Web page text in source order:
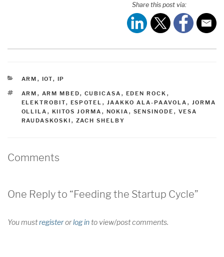
Share this post via:
CATEGORIES
ARM , IOT, IP
TAGS
ARM , ARM MBED, CUBICASA , EDEN ROCK ,
ELEKTROBIT, ESPOTEL , JAAKKO ALA-PAAVOLA , JORMA
OLLILA , KIITOS JORMA , NOKIA , SENSINODE , VESA
RAUDASKOSKI , ZACH SHELBY
Comments
One Reply to “Feeding the Startup Cycle”
You mustregisterorlog into view/post comments.